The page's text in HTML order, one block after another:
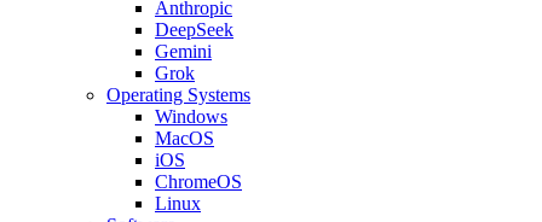
Anthropic
DeepSeek
Gemini
Grok
Operating Systems
Windows
MacOS
iOS
ChromeOS
Linux